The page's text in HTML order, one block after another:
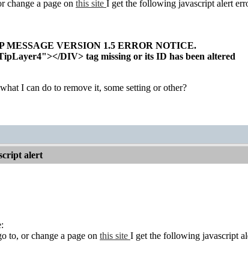
change a page on this site I get the following javascript alert
MESSAGE VERSION 1.5 ERROR NOTICE.
DIV> tag missing or its ID has been altered
I can do to remove it, some setting or other?
alert
to, or change a page on this site I get the following javascript